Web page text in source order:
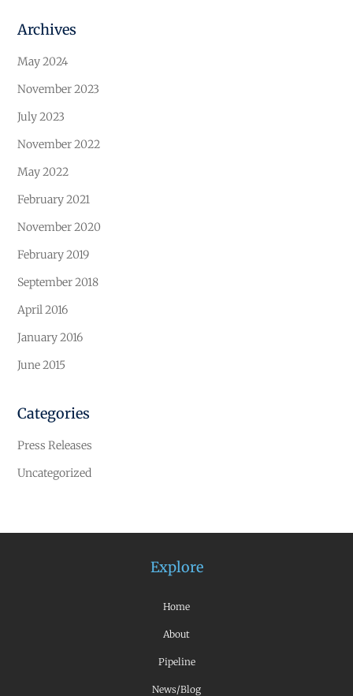
Archives
May 2024
November 2023
July 2023
November 2022
May 2022
February 2021
November 2020
February 2019
September 2018
April 2016
January 2016
June 2015
Categories
Press Releases
Uncategorized
Explore
Home
About
Pipeline
News/Blog